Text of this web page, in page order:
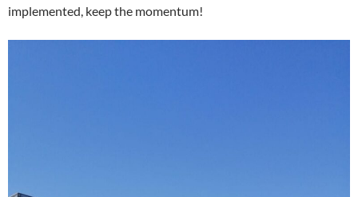
implemented, keep the momentum!